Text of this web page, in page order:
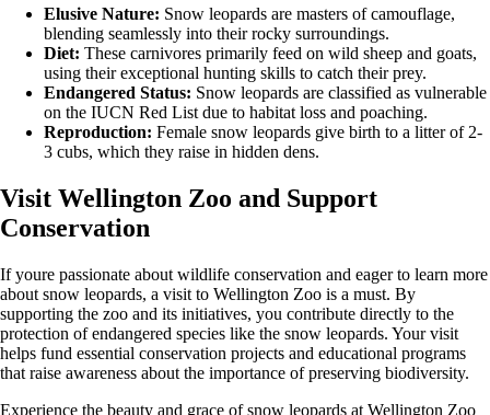
Elusive Nature: Snow leopards are masters of camouflage,
blending seamlessly into their rocky surroundings.
Diet: These carnivores primarily feed on wild sheep and goats,
using their exceptional hunting skills to catch their prey.
Endangered Status: Snow leopards are classified as vulnerable
on the IUCN Red List due to habitat loss and poaching.
Reproduction: Female snow leopards give birth to a litter of 2-
3 cubs, which they raise in hidden dens.
Visit Wellington Zoo and Support
Conservation
If youre passionate about wildlife conservation and eager to learn more
about snow leopards, a visit to Wellington Zoo is a must. By
supporting the zoo and its initiatives, you contribute directly to the
protection of endangered species like the snow leopards. Your visit
helps fund essential conservation projects and educational programs
that raise awareness about the importance of preserving biodiversity.
Experience the beauty and grace of snow leopards at Wellington Zoo